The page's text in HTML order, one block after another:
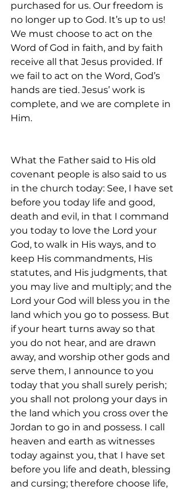
purchased for us. Our freedom is
no longer up to God. It’s up to us!
We must choose to act on the
Word of God in faith, and by faith
receive all that Jesus provided. If
we fail to act on the Word, God’s
hands are tied. Jesus’ work is
complete, and we are complete in
Him.
What the Father said to His old
covenant people is also said to us
in the church today: See, I have set
before you today life and good,
death and evil, in that I command
you today to love the Lord your
God, to walk in His ways, and to
keep His commandments, His
statutes, and His judgments, that
you may live and multiply; and the
Lord your God will bless you in the
land which you go to possess. But
if your heart turns away so that
you do not hear, and are drawn
away, and worship other gods and
serve them, I announce to you
today that you shall surely perish;
you shall not prolong your days in
the land which you cross over the
Jordan to go in and possess. I call
heaven and earth as witnesses
today against you, that I have set
before you life and death, blessing
and cursing; therefore choose life,